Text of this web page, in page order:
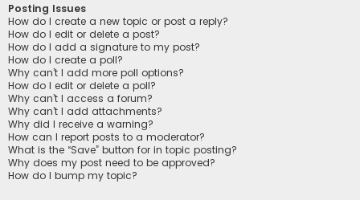
Posting Issues
How do I create a new topic or post a reply?
How do I edit or delete a post?
How do I add a signature to my post?
How do I create a poll?
Why can’t I add more poll options?
How do I edit or delete a poll?
Why can’t I access a forum?
Why can’t I add attachments?
Why did I receive a warning?
How can I report posts to a moderator?
What is the “Save” button for in topic posting?
Why does my post need to be approved?
How do I bump my topic?